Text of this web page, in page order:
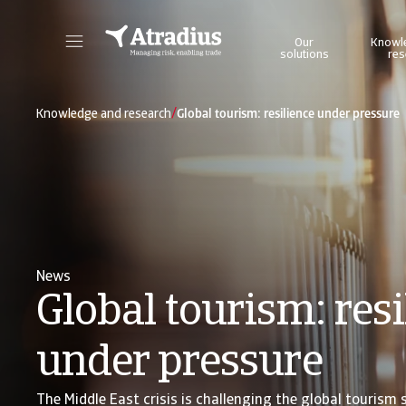
Our
solutions
Knowledge and research/Global tourism: resilience under pressure
News
Global tourism:
under pressure
The Middle East crisis is challenging the global tourism